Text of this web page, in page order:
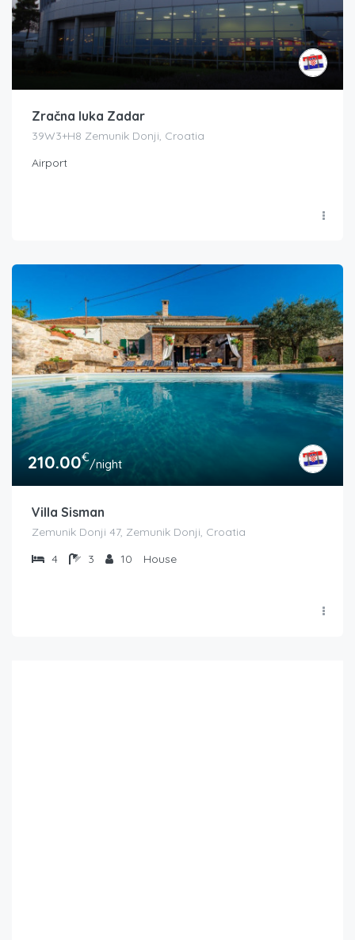
Zračna luka Zadar
39W3+H8 Zemunik Donji, Croatia
Airport
210.00€/night
Villa Sisman
Zemunik Donji 47, Zemunik Donji, Croatia
4
3 10 House